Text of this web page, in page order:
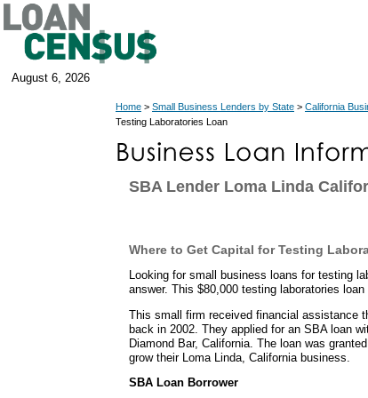
August 6, 2026
Home > Small Business Lenders by State > California
Testing Laboratories Loan
SBA Lender Loma Linda
Where to Get Capital for Testing
Looking for small business loans for testing
answer. This $80,000 testing laboratories
This small firm received financial assistance
back in 2002. They applied for an SBA loan
Diamond Bar, California. The loan was
grow their Loma Linda, California business.
SBA Loan Borrower